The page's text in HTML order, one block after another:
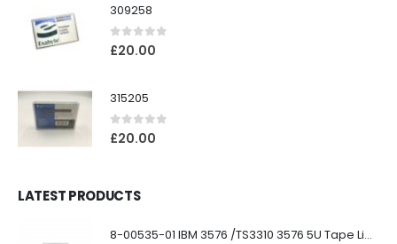
309258
0out of 5
£20.00
315205
0out of 5
£20.00
LATEST PRODUCTS
8-00535-01 IBM 3576 /TS3310 3576 5U Tape Library